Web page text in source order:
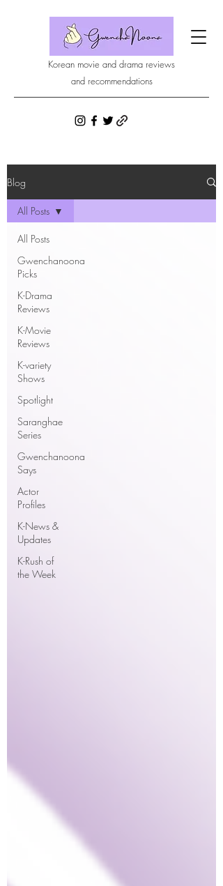
Korean movie and drama reviews
and recommendations
Blog
All Posts
Gwenchanoona
Picks
K-Drama
Reviews
K-Movie
Reviews
K-variety
Shows
Spotlight
Saranghae
Series
Gwenchanoona
Says
Actor
Profiles
K-News &
Updates
K-Rush of
the Week
All Posts